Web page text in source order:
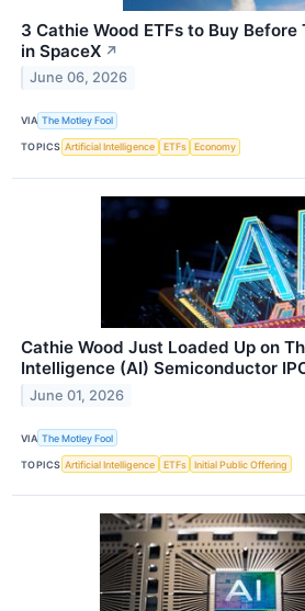
3 Cathie Wood ETFs to Buy
in SpaceX ↗
June 06, 2026
VIA The Motley Fool
TOPICS Artificial Intelligence ETFs Economy
Cathie Wood Just Loaded Up on
Intelligence (AI) Semiconductor
June 01, 2026
VIA The Motley Fool
TOPICS Artificial Intelligence ETFs Initial Public Offering